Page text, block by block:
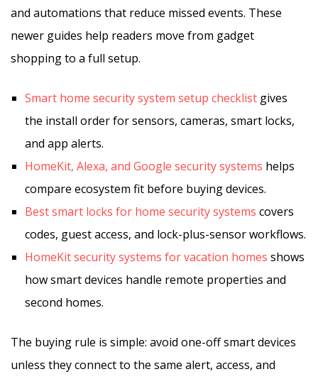
and automations that reduce missed events. These
newer guides help readers move from gadget
shopping to a full setup.
Smart home security system setup checklist gives
the install order for sensors, cameras, smart locks,
and app alerts.
HomeKit, Alexa, and Google security systems helps
compare ecosystem fit before buying devices.
Best smart locks for home security systems covers
codes, guest access, and lock-plus-sensor workflows.
HomeKit security systems for vacation homes shows
how smart devices handle remote properties and
second homes.
The buying rule is simple: avoid one-off smart devices
unless they connect to the same alert, access, and